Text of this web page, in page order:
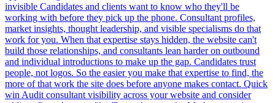
invisible Candidates and clients want to know who they'll be
working with before they pick up the phone. Consultant profiles,
market insights, thought leadership, and visible specialisms do that
work for you. When that expertise stays hidden, the website can't
build those relationships, and consultants lean harder on outbound
and individual introductions to make up the gap. Candidates trust
people, not logos. So the easier you make that expertise to find, the
more of that work the site does before anyone makes contact. Quick
win Audit consultant visibility across your website and consider